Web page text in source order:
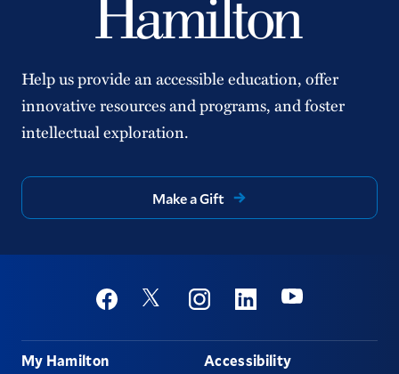
Help us provide an accessible education, offer
innovative resources and programs, and foster
intellectual exploration.
Make a Gift
Social
FacebookTwitter InstagramLinkedinYoutube
Footer
My Hamilton Accessibility